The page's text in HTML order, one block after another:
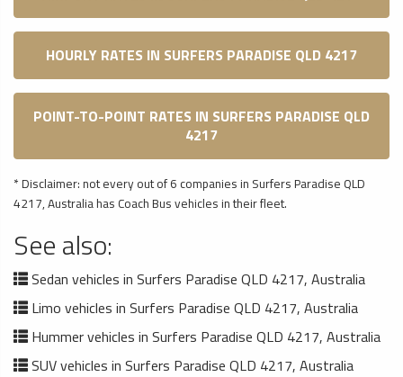
HOURLY RATES IN SURFERS PARADISE QLD 4217
POINT-TO-POINT RATES IN SURFERS PARADISE QLD
4217
* Disclaimer: not every out of 6 companies in Surfers Paradise QLD
4217, Australia has Coach Bus vehicles in their fleet.
See also:
Sedan vehicles in Surfers Paradise QLD 4217, Australia
Limo vehicles in Surfers Paradise QLD 4217, Australia
Hummer vehicles in Surfers Paradise QLD 4217, Australia
SUV vehicles in Surfers Paradise QLD 4217, Australia